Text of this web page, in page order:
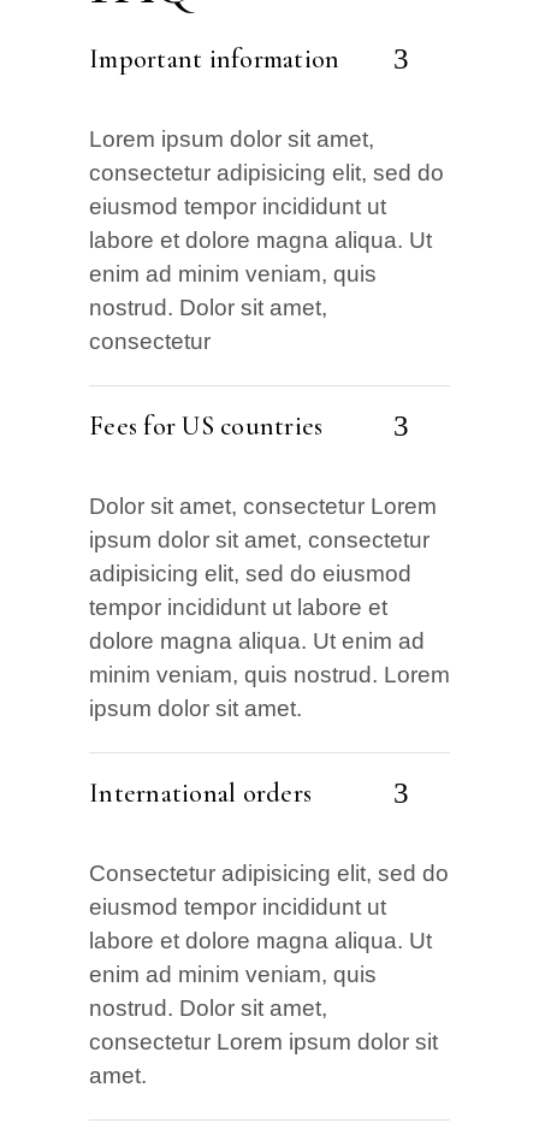
Important information
Lorem ipsum dolor sit amet,
consectetur adipisicing elit, sed do
eiusmod tempor incididunt ut
labore et dolore magna aliqua. Ut
enim ad minim veniam, quis
nostrud. Dolor sit amet,
consectetur
Fees for US countries
Dolor sit amet, consectetur Lorem
ipsum dolor sit amet, consectetur
adipisicing elit, sed do eiusmod
tempor incididunt ut labore et
dolore magna aliqua. Ut enim ad
minim veniam, quis nostrud. Lorem
ipsum dolor sit amet.
International orders
Consectetur adipisicing elit, sed do
eiusmod tempor incididunt ut
labore et dolore magna aliqua. Ut
enim ad minim veniam, quis
nostrud. Dolor sit amet,
consectetur Lorem ipsum dolor sit
amet.